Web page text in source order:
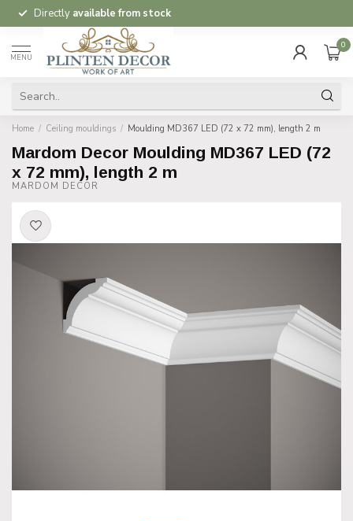
Directly available from stock
MENU
0
Home / Ceiling mouldings / Moulding MD367 LED (72 x 72 mm), length 2 m
Mardom Decor Moulding MD367 LED (72
x 72 mm), length 2 m
MARDOM DECOR